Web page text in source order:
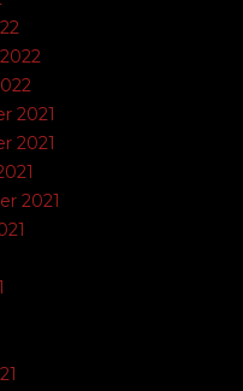
2021
2021
2021